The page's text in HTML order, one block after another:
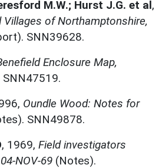
M.W.; Hurst J.G. et al,
Villages of Northamptonshire,
SNN39628.
Enclosure Map,
SNN47519.
Oundle Wood: Notes for
SNN49878.
, 1969, Field investigators
NOV-69 (Notes).